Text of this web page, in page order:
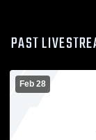
PAST
Feb 28